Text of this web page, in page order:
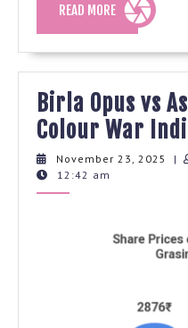
READ MOREREAD
MORE
Birla Opus vs
Colour War
November 23, 2025 |
12:42 am